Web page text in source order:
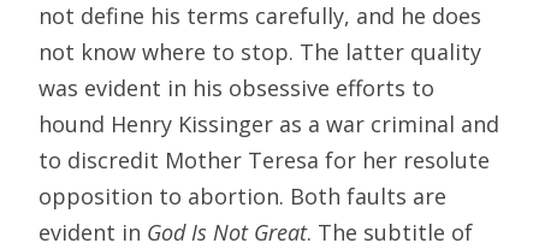
not define his terms carefully, and he does
not know where to stop. The latter quality
was evident in his obsessive efforts to
hound Henry Kissinger as a war criminal and
to discredit Mother Teresa for her resolute
opposition to abortion. Both faults are
evident in God Is Not Great. The subtitle of